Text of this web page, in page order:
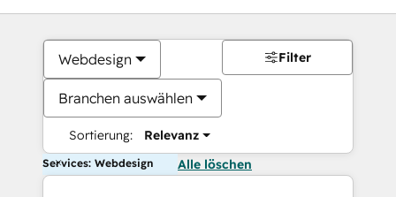
Webdesign
Branchen auswählen
Sortierung: Relevanz
Filter
Services: Webdesign Alle löschen